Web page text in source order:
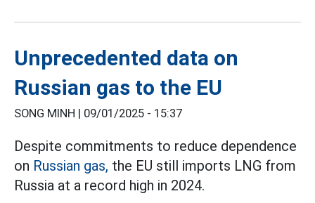
Unprecedented data on
Russian gas to the EU
SONG MINH | 09/01/2025 - 15:37
Despite commitments to reduce dependence
on Russian gas, the EU still imports LNG from
Russia at a record high in 2024.